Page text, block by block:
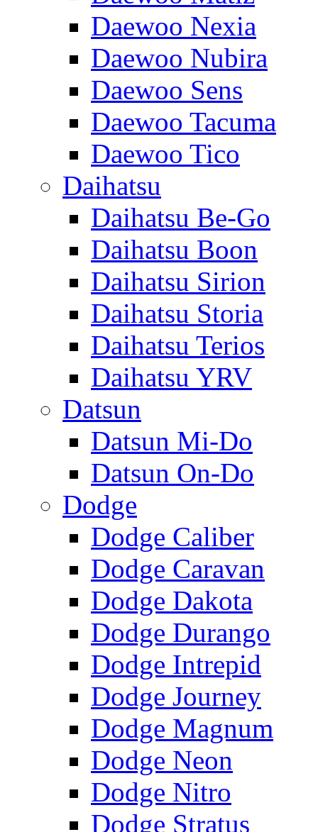
Daewoo Nexia
Daewoo Nubira
Daewoo Sens
Daewoo Tacuma
Daewoo Tico
Daihatsu
Daihatsu Be-Go
Daihatsu Boon
Daihatsu Sirion
Daihatsu Storia
Daihatsu Terios
Daihatsu YRV
Datsun
Datsun Mi-Do
Datsun On-Do
Dodge
Dodge Caliber
Dodge Caravan
Dodge Dakota
Dodge Durango
Dodge Intrepid
Dodge Journey
Dodge Magnum
Dodge Neon
Dodge Nitro
Dodge Stratus